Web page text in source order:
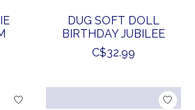
DUG SOFT DOLL
BIRTHDAY JUBILEE
C$32.99